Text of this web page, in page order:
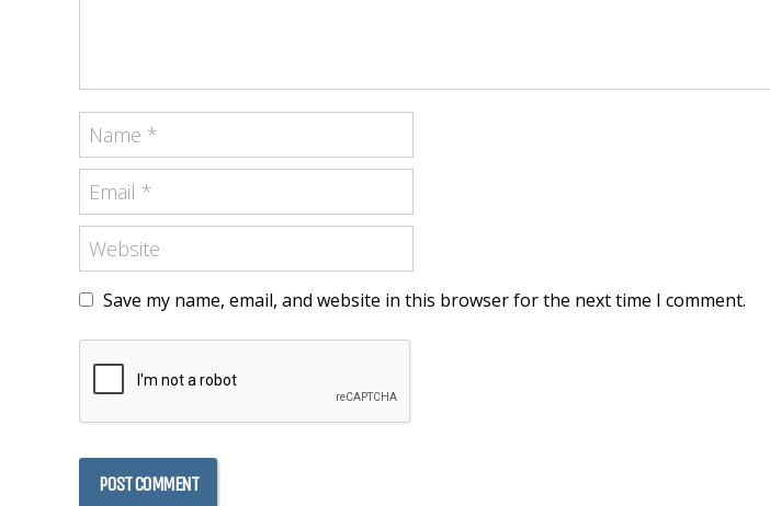
Save my name, email, and website in this browser for the next time I comment.